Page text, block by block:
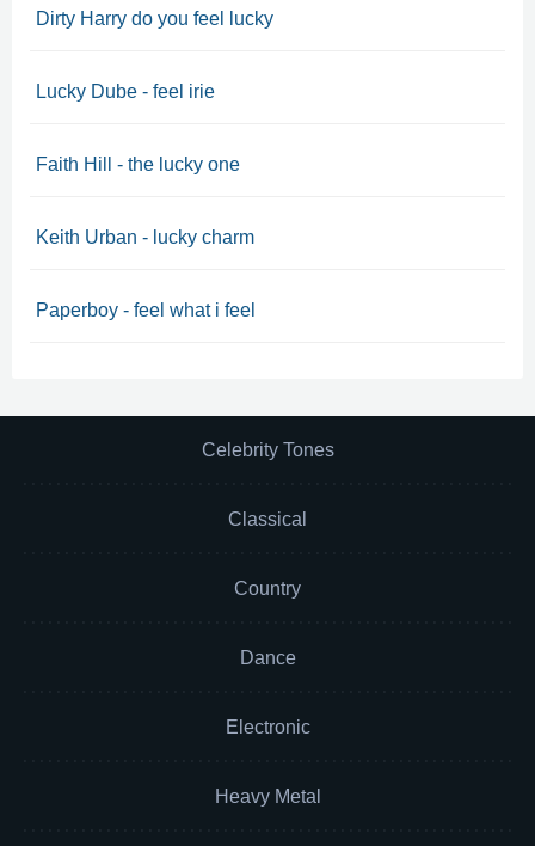
Dirty Harry do you feel lucky
Lucky Dube - feel irie
Faith Hill - the lucky one
Keith Urban - lucky charm
Paperboy - feel what i feel
Celebrity Tones
Classical
Country
Dance
Electronic
Heavy Metal